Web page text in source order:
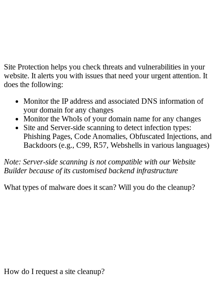
Site Protection helps you check threats and vulnerabilities in your
website. It alerts you with issues that need your urgent attention. It
does the following:
Monitor the IP address and associated DNS information of
your domain for any changes
Monitor the WhoIs of your domain name for any changes
Site and Server-side scanning to detect infection types:
Phishing Pages, Code Anomalies, Obfuscated Injections, and
Backdoors (e.g., C99, R57, Webshells in various languages)
Note: Server-side scanning is not compatible with our Website
Builder because of its customised backend infrastructure
What types of malware does it scan? Will you do the cleanup?
How do I request a site cleanup?